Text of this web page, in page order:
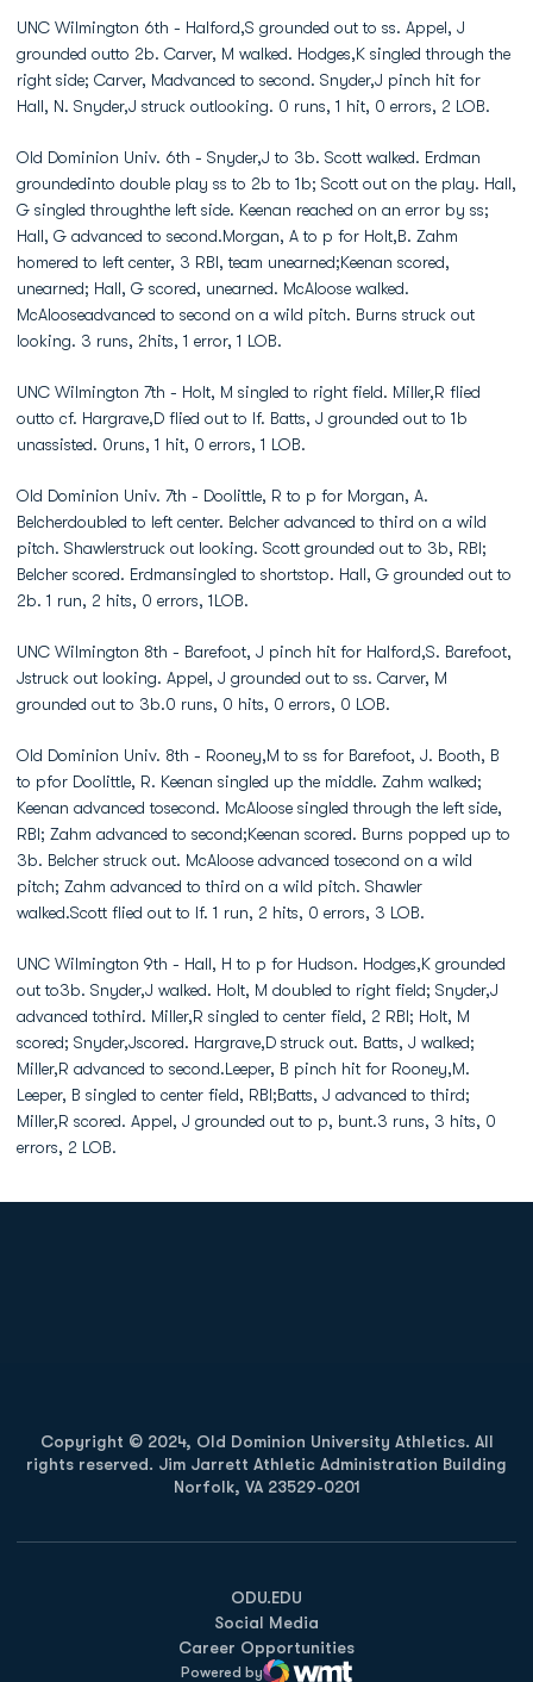
UNC Wilmington 6th - Halford,S grounded out to ss. Appel, J
grounded outto 2b. Carver, M walked. Hodges,K singled through the
right side; Carver, Madvanced to second. Snyder,J pinch hit for
Hall, N. Snyder,J struck outlooking. 0 runs, 1 hit, 0 errors, 2 LOB.
Old Dominion Univ. 6th - Snyder,J to 3b. Scott walked. Erdman
groundedinto double play ss to 2b to 1b; Scott out on the play. Hall,
G singled throughthe left side. Keenan reached on an error by ss;
Hall, G advanced to second.Morgan, A to p for Holt,B. Zahm
homered to left center, 3 RBI, team unearned;Keenan scored,
unearned; Hall, G scored, unearned. McAloose walked.
McAlooseadvanced to second on a wild pitch. Burns struck out
looking. 3 runs, 2hits, 1 error, 1 LOB.
UNC Wilmington 7th - Holt, M singled to right field. Miller,R flied
outto cf. Hargrave,D flied out to lf. Batts, J grounded out to 1b
unassisted. 0runs, 1 hit, 0 errors, 1 LOB.
Old Dominion Univ. 7th - Doolittle, R to p for Morgan, A.
Belcherdoubled to left center. Belcher advanced to third on a wild
pitch. Shawlerstruck out looking. Scott grounded out to 3b, RBI;
Belcher scored. Erdmansingled to shortstop. Hall, G grounded out to
2b. 1 run, 2 hits, 0 errors, 1LOB.
UNC Wilmington 8th - Barefoot, J pinch hit for Halford,S. Barefoot,
Jstruck out looking. Appel, J grounded out to ss. Carver, M
grounded out to 3b.0 runs, 0 hits, 0 errors, 0 LOB.
Old Dominion Univ. 8th - Rooney,M to ss for Barefoot, J. Booth, B
to pfor Doolittle, R. Keenan singled up the middle. Zahm walked;
Keenan advanced tosecond. McAloose singled through the left side,
RBI; Zahm advanced to second;Keenan scored. Burns popped up to
3b. Belcher struck out. McAloose advanced tosecond on a wild
pitch; Zahm advanced to third on a wild pitch. Shawler
walked.Scott flied out to lf. 1 run, 2 hits, 0 errors, 3 LOB.
UNC Wilmington 9th - Hall, H to p for Hudson. Hodges,K grounded
out to3b. Snyder,J walked. Holt, M doubled to right field; Snyder,J
advanced tothird. Miller,R singled to center field, 2 RBI; Holt, M
scored; Snyder,Jscored. Hargrave,D struck out. Batts, J walked;
Miller,R advanced to second.Leeper, B pinch hit for Rooney,M.
Leeper, B singled to center field, RBI;Batts, J advanced to third;
Miller,R scored. Appel, J grounded out to p, bunt.3 runs, 3 hits, 0
errors, 2 LOB.
Copyright © 2024, Old Dominion University Athletics. All
rights reserved. Jim Jarrett Athletic Administration Building
Norfolk, VA 23529-0201
ODU.EDU
Opens in a new window
Social Media
Career Opportunities
Powered by